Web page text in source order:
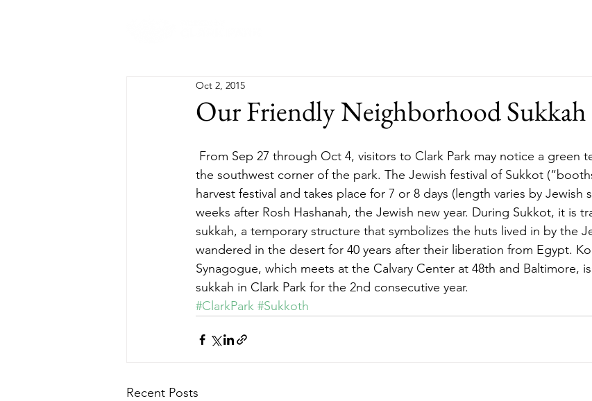
Our Friendly Neighborhood Sukkah
Oct 2, 2015
the southwest corner of the park. The Jewish festival of Sukkot
harvest festival and takes place for 7 or 8 days (length varies by Jewish
weeks after Rosh Hashanah, the Jewish new year. During Sukkot, it is
sukkah, a temporary structure that symbolizes the huts lived in by the
wandered in the desert for 40 years after their liberation from Egypt.
Synagogue, which meets at the Calvary Center at 48th and Baltimore,
sukkah in Clark Park for the 2nd consecutive year.
#ClarkPark #Sukkoth
Recent Posts